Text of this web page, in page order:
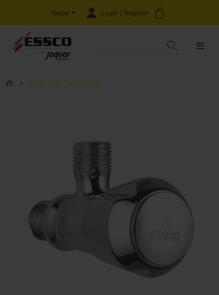
Nepal Login | Register
Basin Inlet Connection